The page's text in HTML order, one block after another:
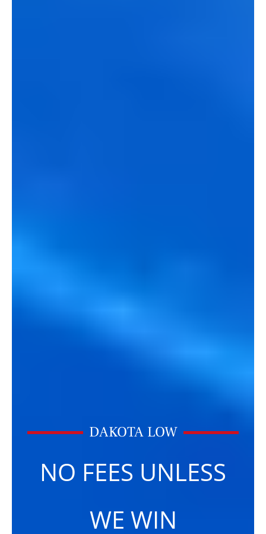
DAKOTA LOW
NO FEES UNLESS
WE WIN